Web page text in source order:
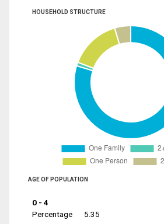
HOUSEHOLD STRUCTURE
AGE OF POPULATION
0 - 4
Percentage
5.35